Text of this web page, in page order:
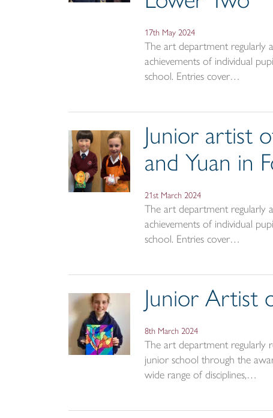
17th May 2024
The art department regularly
achievements of individual
school. Entries cover…
Junior artist
and Yuan in
21st March 2024
The art department regularly
achievements of individual
school. Entries cover…
Junior Artist
8th March 2024
The art department regularly
junior school through the
wide range of disciplines,…